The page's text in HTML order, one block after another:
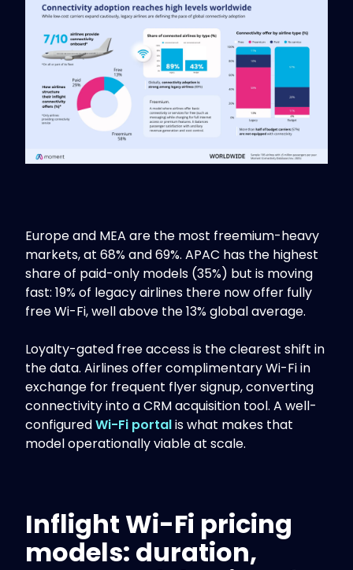
Europe and MEA are the most freemium-heavy
markets, at 68% and 69%. APAC has the highest
share of paid-only models (35%) but is moving
fast: 19% of legacy airlines there now offer fully
free Wi-Fi, well above the 13% global average.
Loyalty-gated free access is the clearest shift in
the data. Airlines offer complimentary Wi-Fi in
exchange for frequent flyer signup, converting
connectivity into a CRM acquisition tool. A well-
configuredWi-Fi portalis what makes that
model operationally viable at scale.
Inflight Wi-Fi pricing
models: duration,